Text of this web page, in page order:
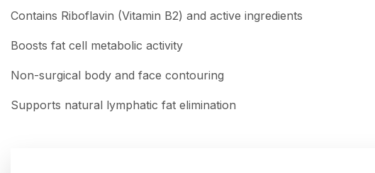
Contains Riboflavin (Vitamin B2) and active ingredients
Boosts fat cell metabolic activity
Non-surgical body and face contouring
Supports natural lymphatic fat elimination